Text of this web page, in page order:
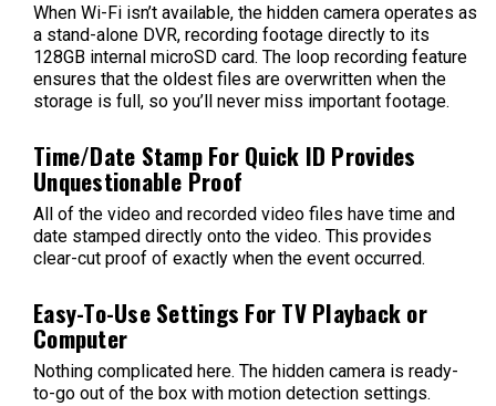
When Wi-Fi isn’t available, the hidden camera operates as
a stand-alone DVR, recording footage directly to its
128GB internal microSD card. The loop recording feature
ensures that the oldest files are overwritten when the
storage is full, so you’ll never miss important footage.
Time/Date Stamp For Quick ID Provides
Unquestionable Proof
All of the video and recorded video files have time and
date stamped directly onto the video. This provides
clear-cut proof of exactly when the event occurred.
Easy-To-Use Settings For TV Playback or
Computer
Nothing complicated here. The hidden camera is ready-
to-go out of the box with motion detection settings.